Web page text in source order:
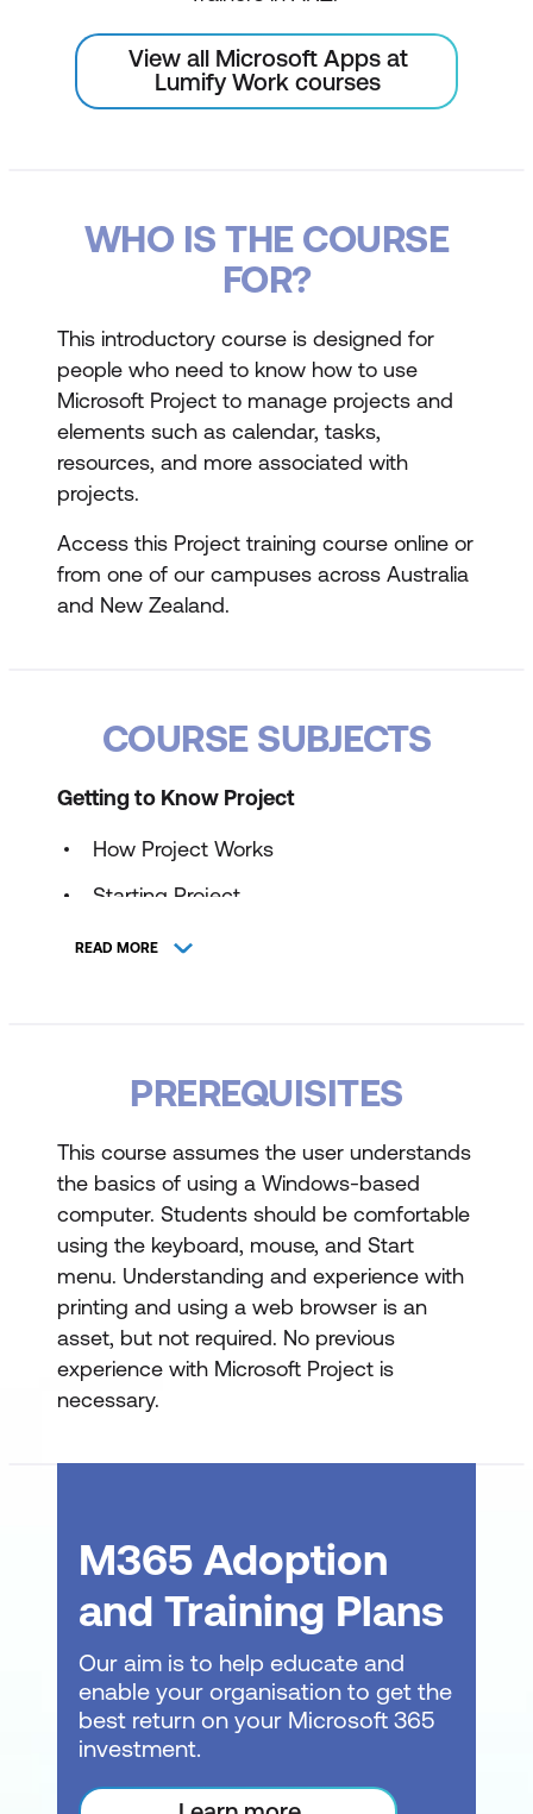
View all Microsoft Apps at
Lumify Work courses
WHO IS THE COURSE
FOR?
This introductory course is designed for
people who need to know how to use
Microsoft Project to manage projects and
elements such as calendar, tasks,
resources, and more associated with
projects.
Access this Project training course online or
from one of our campuses across Australia
and New Zealand.
COURSE SUBJECTS
Getting to Know Project
How Project Works
Starting Project
Understanding the Project Start Screen
Using the Ribbon
Understanding the Backstage
The Project Work Area
Working with Views
Working with Split Screens
Understanding Sheet Views
Working with Tables
Understanding the QAT
Working with the QAT
Working with Project Files
Project Management
Tasks and Resources
The Importance of Planning
READ MORE
PREREQUISITES
This course assumes the user understands
the basics of using a Windows-based
computer. Students should be comfortable
using the keyboard, mouse, and Start
menu. Understanding and experience with
printing and using a web browser is an
asset, but not required. No previous
experience with Microsoft Project is
necessary.
M365 Adoption
and Training Plans
Our aim is to help educate and
enable your organisation to get the
best return on your Microsoft 365
investment.